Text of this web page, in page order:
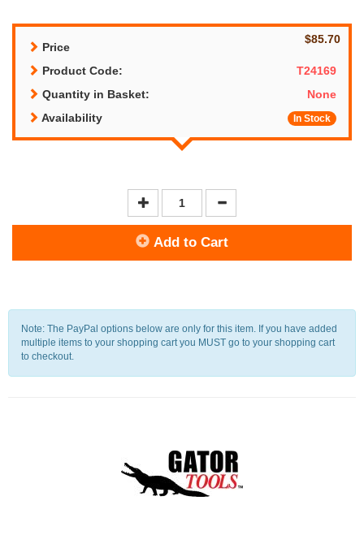
Price
$85.70
Product Code:
T24169
Quantity in Basket:
None
Availability
In Stock
Add to Cart
Note: The PayPal options below are only for this item. If you have added
multiple items to your shopping cart you MUST go to your shopping cart
to checkout.